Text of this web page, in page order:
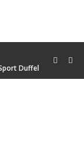
Duffel